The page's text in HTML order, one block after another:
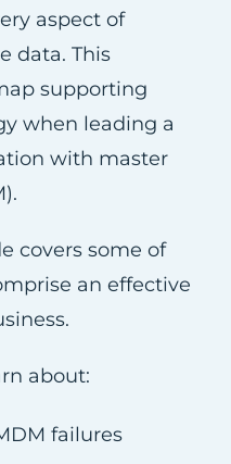
aspect of
data. This
supporting
when leading a
with master
covers some of
an effective
about:
failures